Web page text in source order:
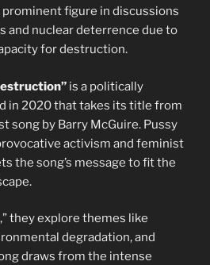
figure in discussions
and nuclear deterrence due to
for destruction.
is a politically
in 2020 that takes its title from
song by Barry McGuire. Pussy
activism and feminist
the song’s message to fit the
they explore themes like
degradation, and
draws from the intense